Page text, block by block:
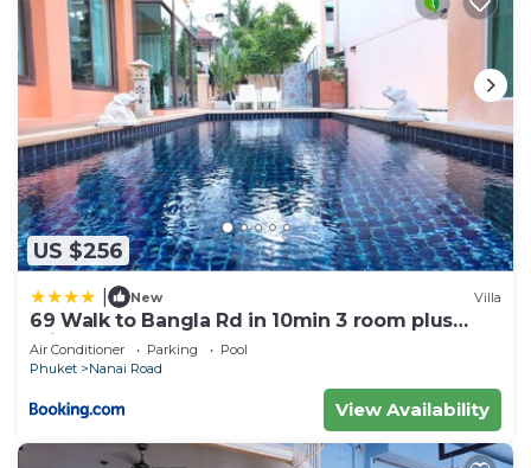
guarantee your comfort. These amenities include:
Designated Smoking Area, Accessibility,
Sports/Activities, and several others. This is a 4 star
rated property and has over 472 reviews with the
average score of 7.6 . Coming to Phuket and
needing a place to stay? Be it for work or for
leisure, consider staying at this Hotel for your next
visit, you will surely love it.
You can check the reviews and description of this
35 Bedrooms Hotel if you want to learn more
about this place in Phuket . These details are
authentic, as they are provided by our partner,
This Meet Holiday International Hotel-Patong 普吉
岛相遇国际度假酒店-芭东店 in Phuket is well equipped
US $256
New Villa
69 Walk to Bangla Rd in 10min 3 room plus
private pool
Air Conditioner Parking
Pool
Phuket
Nanai Road
View Availability